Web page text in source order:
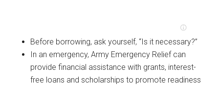
Before borrowing, ask yourself, “Is it necessary?”
In an emergency, Army Emergency Relief can
provide financial assistance with grants, interest-
free loans and scholarships to promote readiness